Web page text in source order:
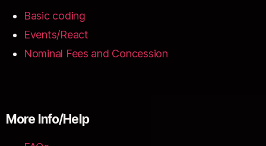
Basic coding
Events/React
Nominal Fees and Concession
More Info/Help